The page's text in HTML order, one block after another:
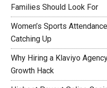
Families Should Look For
Women’s Sports
Catching Up
Why Hiring a Klaviyo
Growth Hack